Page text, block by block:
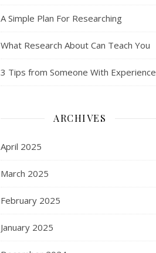
A Simple Plan For Researching
What Research About Can Teach You
3 Tips from Someone With Experience
ARCHIVES
April 2025
March 2025
February 2025
January 2025